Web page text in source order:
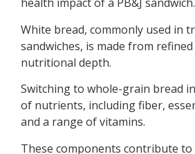
health impact of a PB&J sandwich.
White bread, commonly used in
sandwiches, is made from
nutritional depth.
Switching to whole-grain bread
of nutrients, including fiber,
and a range of vitamins.
These components contribute